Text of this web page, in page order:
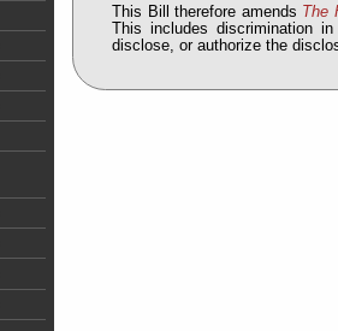
This Bill therefore amends The
This includes discrimination
disclose, or authorize the